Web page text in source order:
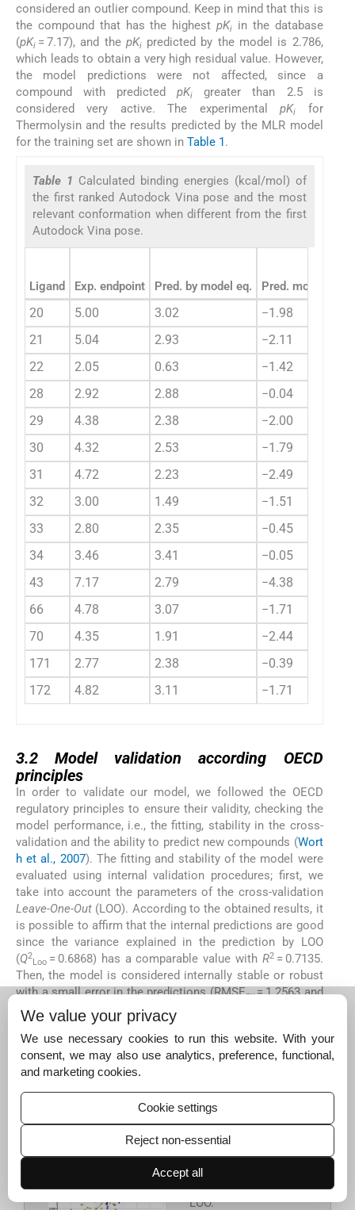
considered an outlier compound. Keep in mind that this is
the compound that has the highestpKi
in the database
(pKi = 7.17), and the pKipredicted by the model is 2.786,
which leads to obtain a very high residual value. However,
the model predictions were not affected, since a
compound with predictedpKi
greater than 2.5 is
considered very active. The experimentalpKi
for
Thermolysin and the results predicted by the MLR model
for the training set are shown in Table 1.
Table 1 Calculated binding energies (kcal/mol) of
the first ranked Autodock Vina pose and the most
relevant conformation when different from the first
Autodock Vina pose.
Ligand Exp. endpoint Pred. by model eq. Pred. mod. eq.
20 5.00 3.02
−1.98
21
5.04 2.93
−2.11
22
2.05 0.63
−1.42
28
2.92 2.88
−0.04
29
4.38 2.38
−2.00
30
4.32 2.53
−1.79
31
4.72 2.23
−2.49
32
3.00 1.49
−1.51
33
2.80 2.35
−0.45
34
3.46 3.41
−0.05
43
7.17 2.79
−4.38
66
4.78 3.07
−1.71
70
4.35 1.91
−2.44
171
2.77 2.38
−0.39
172
4.82 3.11 −1.71
3.2Model validation according OECD
principles
In order to validate our model, we followed the OECD
regulatory principles to ensure their validity, checking the
model performance, i.e., the fitting, stability in the cross-
validation and the ability to predict new compounds (Wort
h et al., 2007). The fitting and stability of the model were
evaluated using internal validation procedures; first, we
take into account the parameters of the cross-validation
Leave-One-Out (LOO). According to the obtained results, it
is possible to affirm that the internal predictions are good
since the variance explained in the prediction by LOO
(Q2
Loo = 0.6868) has a comparable value with R2= 0.7135.
Then, the model is considered internally stable or robust
with a small error in the predictions (RMSEcv= 1.2563 and
MAE cv = 1.0190).
shows the values predicted by LOO
versus the experimental values of
training set and dark circles for the prediction set). As in
the model predictions, the NFpLA compound is the
farthest from the line and is supported by the hypothesis
of which it can be considered an outlier compound.
Figure 4Scatter plot
of experimental
versus predicted by
LOO.
We value your privacy
We use necessary cookies to run this website. With your
consent, we may also use analytics, preference, functional,
and marketing cookies.
Cookie settings
Reject non-essential
Accept all